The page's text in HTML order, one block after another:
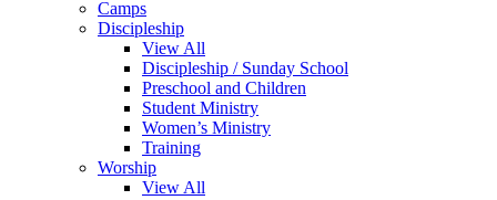
Camps
Discipleship
View All
Discipleship / Sunday School
Preschool and Children
Student Ministry
Women’s Ministry
Training
Worship
View All